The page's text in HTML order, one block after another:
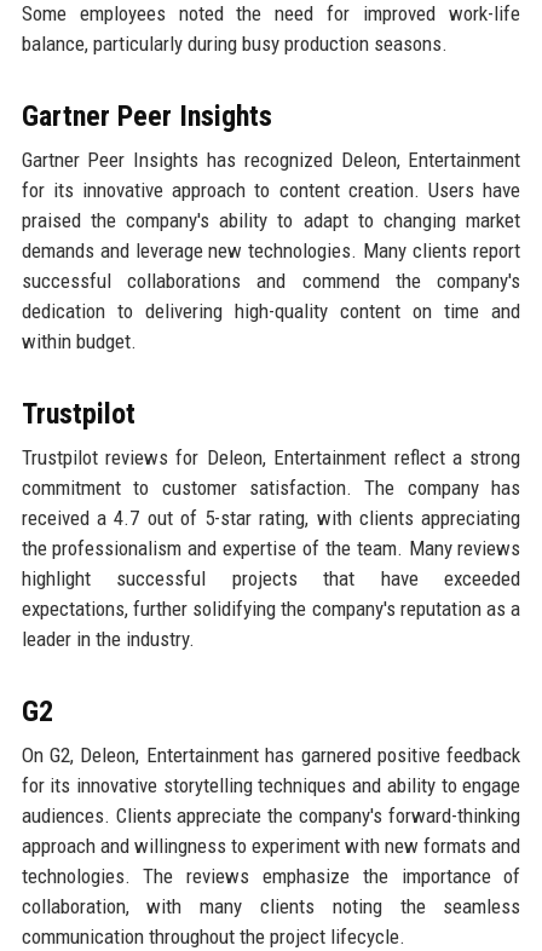
Some employees noted the need for improved work-life
balance, particularly during busy production seasons.
Gartner Peer Insights
Gartner Peer Insights has recognized Deleon, Entertainment
for its innovative approach to content creation. Users have
praised the company's ability to adapt to changing market
demands and leverage new technologies. Many clients report
successful collaborations and commend the company's
dedication to delivering high-quality content on time and
within budget.
Trustpilot
Trustpilot reviews for Deleon, Entertainment reflect a strong
commitment to customer satisfaction. The company has
received a 4.7 out of 5-star rating, with clients appreciating
the professionalism and expertise of the team. Many reviews
highlight successful projects that have exceeded
expectations, further solidifying the company's reputation as a
leader in the industry.
G2
On G2, Deleon, Entertainment has garnered positive feedback
for its innovative storytelling techniques and ability to engage
audiences. Clients appreciate the company's forward-thinking
approach and willingness to experiment with new formats and
technologies. The reviews emphasize the importance of
collaboration, with many clients noting the seamless
communication throughout the project lifecycle.